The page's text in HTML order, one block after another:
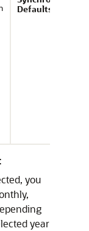
Defaults
you
year